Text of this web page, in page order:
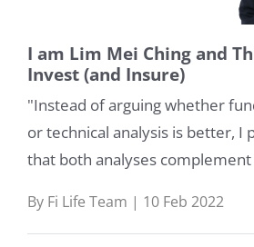
I am Lim Mei Ching and
Invest (and Insure)
"Instead of arguing whether
or technical analysis is better, I
that both analyses
By Fi Life Team | 10 Feb 2022